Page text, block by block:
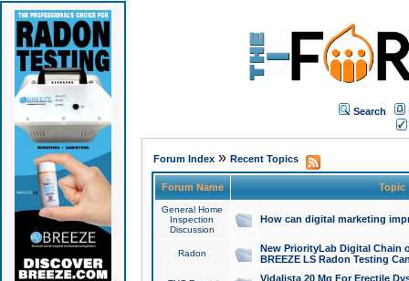
Search
Forum Index» Recent Topics
Forum Name Topic
General Home
Inspection
Discussion
How can digital marketing
Radon
New PriorityLab Digital Chain
BREEZE LS Radon Testing
Vidalista 20 Mg For Erectile